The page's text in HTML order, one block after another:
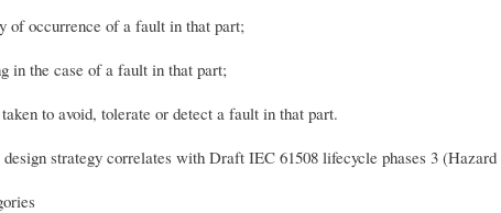
of a fault in that part;
the case of a fault in that part;
to avoid, tolerate or detect a fault in that part.
design strategy correlates with Draft IEC 61508 lifecycle phases 3